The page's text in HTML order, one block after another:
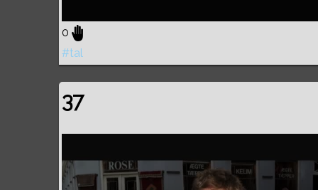
0
#tal
37